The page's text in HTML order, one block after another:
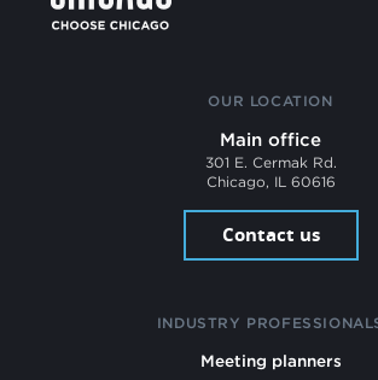
OUR LOCATION
Main office
301 E. Cermak Rd.
Chicago, IL 60616
Contact us
INDUSTRY
Meeting planners